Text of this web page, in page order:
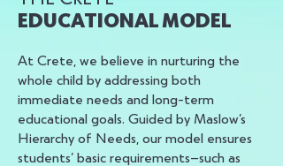
EDUCATIONAL MODEL
At Crete, we believe in nurturing the
whole child by addressing both
immediate needs and long-term
educational goals. Guided by Maslow’s
Hierarchy of Needs, our model ensures
students’ basic requirements—such as